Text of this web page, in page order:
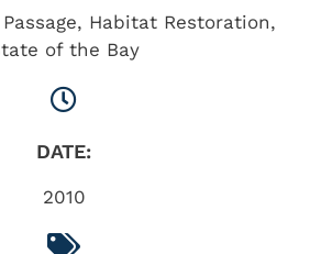
, Habitat Restoration,
of the Bay
DATE:
2010